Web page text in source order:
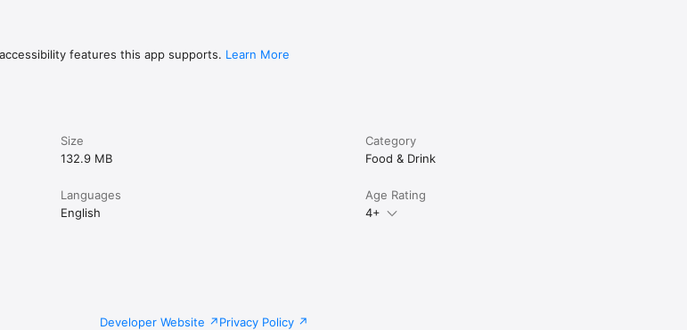
features this app supports. Learn More
Size
132.9 MB
Category
Food & Drink
Languages
English
Age Rating
4+
Developer Website Privacy Policy